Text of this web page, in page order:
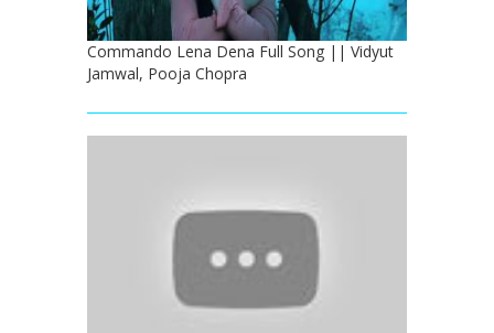
Commando Lena Dena Full Song || Vidyut
Jamwal, Pooja Chopra